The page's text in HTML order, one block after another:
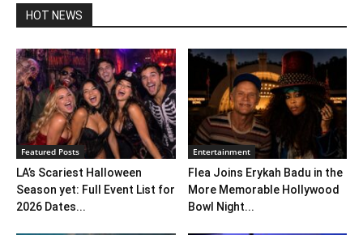
HOT NEWS
Featured Posts
LA’s Scariest Halloween
Season yet: Full Event List for
2026 Dates...
Entertainment
Flea Joins Erykah Badu in the
More Memorable Hollywood
Bowl Night...